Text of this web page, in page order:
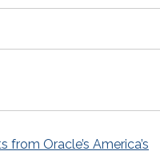
from Oracle’s America’s